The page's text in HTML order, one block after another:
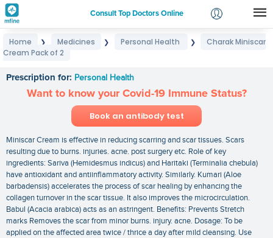
Consult Top Doctors Online
Login
Home ❯ Medicines ❯ Personal Health ❯
Charak Miniscar
Cream Pack of 2
Prescription for: Personal Health
Want to know your Covid-19 Immune Status?
Book an antibody test
Miniscar Cream is effective in reducing scarring and scar tissues. Scars
resulting due to burns. injuries. acne. post surgery etc. Role of key
ingredients: Sariva (Hemidesmus indicus) and Haritaki (Terminalia chebula)
have antioxidant and antiinflammatory activity. Similarly. Kumari (Aloe
barbadensis) accelerates the process of scar healing by enhancing the
collagen turnover in the scar tissue. It also improves the microcirculation.
Babul (Acacia arabica) acts as an astringent. Benefits: Prevents Stretch
marks Removes the scar from minor burns. injury. acne. Dosage: To be
applied on the affected area twice / thrice a day after mild cleansing. Use